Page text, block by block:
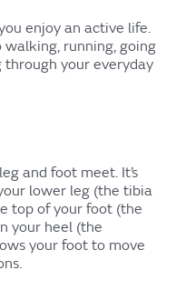
enjoy an active life.
running, going
through your everyday
and foot meet. It’s
lower leg (the tibia
top of your foot (the
your heel (the
your foot to move